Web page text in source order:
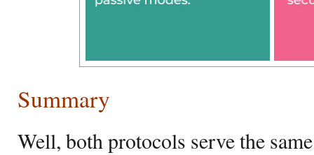
Summary
Well, both protocols serve the